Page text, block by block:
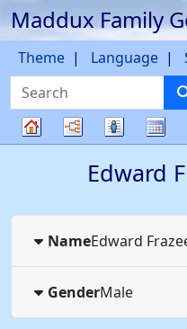
Skip to content
Maddux Family
Search
Theme Language
Charts Lists
Edward
NameEdward
GenderMale